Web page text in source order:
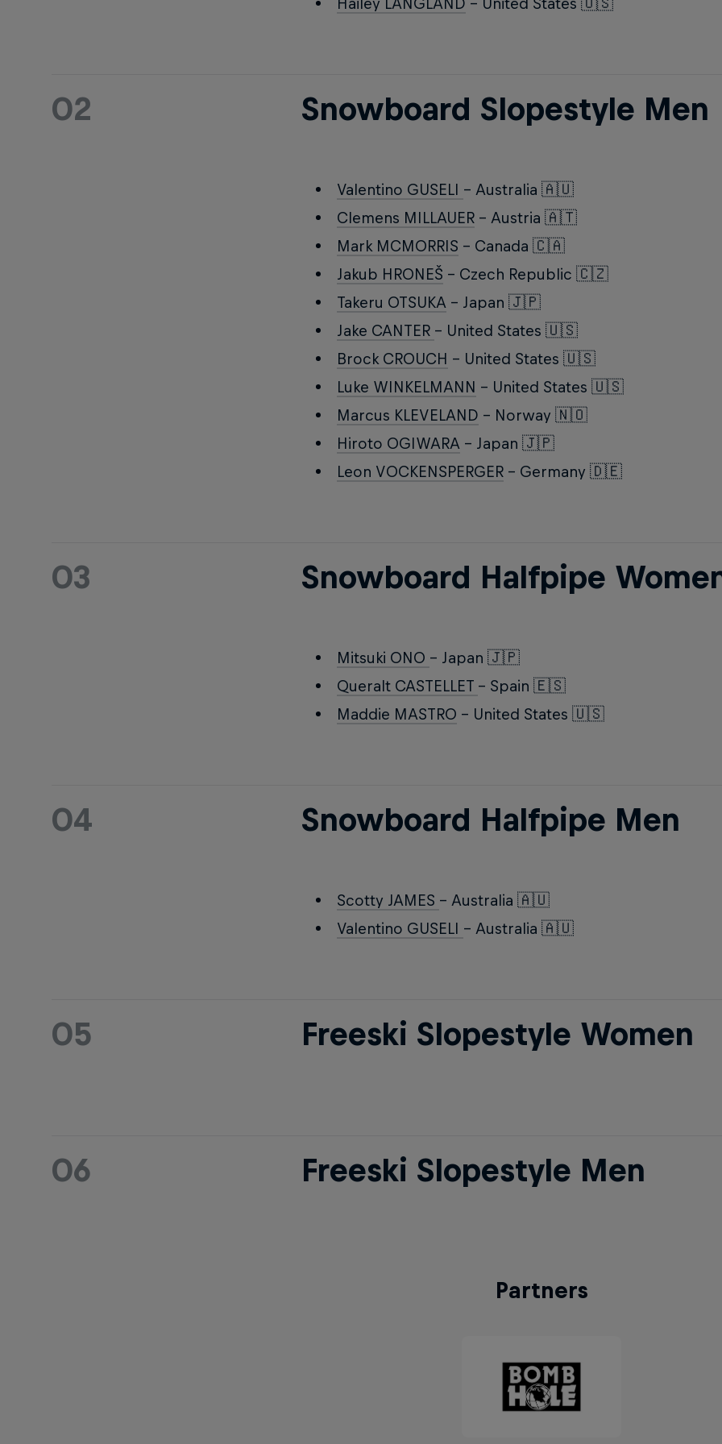
Hailey LANGLAND - United States 🇺🇸
02 Snowboard Slopestyle Men
Valentino GUSELI - Australia 🇦🇺
Clemens MILLAUER- Austria 🇦🇹
Mark MCMORRIS - Canada 🇨🇦
Jakub HRONEŠ - Czech Republic 🇨🇿
Takeru OTSUKA - Japan 🇯🇵
Jake CANTER - United States 🇺🇸
Brock CROUCH - United States 🇺🇸
Luke WINKELMANN - United States 🇺🇸
Marcus KLEVELAND - Norway 🇳🇴
Hiroto OGIWARA - Japan 🇯🇵
Leon VOCKENSPERGER- Germany 🇩🇪
03 Snowboard Halfpipe
Mitsuki ONO - Japan 🇯🇵
Queralt CASTELLET - Spain 🇪🇸
Maddie MASTRO - United States 🇺🇸
04 Snowboard Halfpipe Men
Scotty JAMES - Australia 🇦🇺
Valentino GUSELI - Australia 🇦🇺
05 Freeski Slopestyle Women
06 Freeski Slopestyle Men
Partners